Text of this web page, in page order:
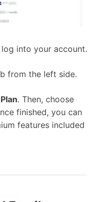
into your account.
from the left side.
. Then, choose
finished, you can
features included